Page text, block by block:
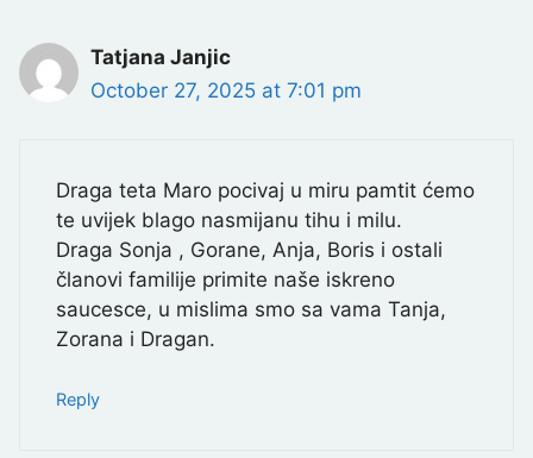
Tatjana Janjic
October 27, 2025 at 7:01 pm
Draga teta Maro pocivaj u miru pamtit ćemo
te uvijek blago nasmijanu tihu i milu.
Draga Sonja , Gorane, Anja, Boris i ostali
članovi familije primite naše iskreno
saucesce, u mislima smo sa vama Tanja,
Zorana i Dragan.
Reply